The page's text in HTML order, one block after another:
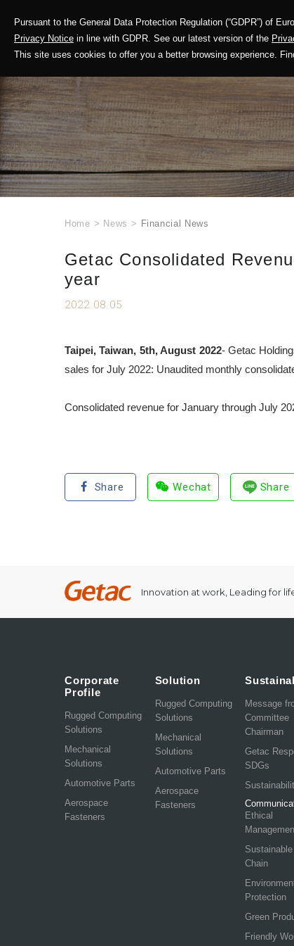
Pursuant to the General Data Protection Regulation (“GDPR”) of
Privacy Notice in line with GDPR. See our latest version of the
This site uses cookies to offer you a better browsing experience.
Corporate Profile
Home > News > Financial News
Getac Consolidated
year
2022.08.05
Taipei, Taiwan, 5th, August 2022- Getac
sales for July 2022: Unaudited monthly
Consolidated revenue for January through July
Share Wechat Share
Innovation at work, Leading for
Corporate
Profile
Rugged Computing
Solutions
Mechanical
Solutions
Automotive Parts
Aerospace
Fasteners
Solution
Rugged Computing
Solutions
Mechanical
Solutions
Automotive Parts
Aerospace
Fasteners
Message
Committee
Chairman
Getac
SDGs
Ethical
Chain
Protection
Green
Friendly